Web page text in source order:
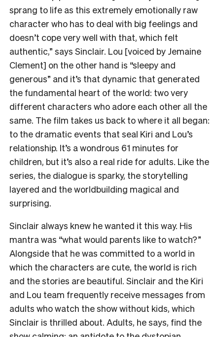
sprang to life as this extremely emotionally raw
character who has to deal with big feelings and
doesn’t cope very well with that, which felt
authentic,” says Sinclair. Lou [voiced by Jemaine
Clement] on the other hand is “sleepy and
generous” and it’s that dynamic that generated
the fundamental heart of the world: two very
different characters who adore each other all the
same. The film takes us back to where it all began:
to the dramatic events that seal Kiri and Lou’s
relationship. It’s a wondrous 61 minutes for
children, but it’s also a real ride for adults. Like the
series, the dialogue is sparky, the storytelling
layered and the worldbuilding magical and
surprising.
Sinclair always knew he wanted it this way. His
mantra was “what would parents like to watch?”
Alongside that he was committed to a world in
which the characters are cute, the world is rich
and the stories are beautiful. Sinclair and the Kiri
and Lou team frequently receive messages from
adults who watch the show without kids, which
Sinclair is thrilled about. Adults, he says, find the